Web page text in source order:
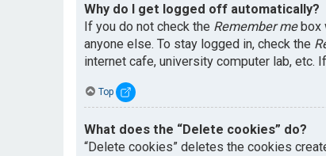
Why do I get logged off automatically?
If you do not check the Remember mebox
anyone else. To stay logged in, check the
internet cafe, university computer lab, etc.
Top
What does the “Delete cookies” do?
“Delete cookies” deletes the cookies